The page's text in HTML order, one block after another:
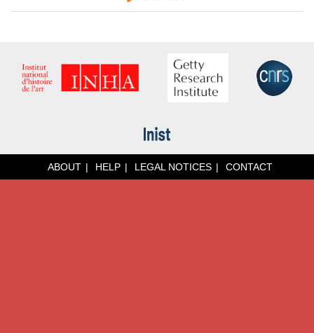
ABOUT HELP LEGAL NOTICES CONTACT